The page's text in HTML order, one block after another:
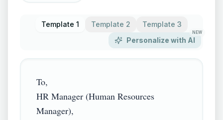
Template 1 Template 2
Template 3
Personalize with AI
NEW
To,
HR Manager (Human Resources
Manager),